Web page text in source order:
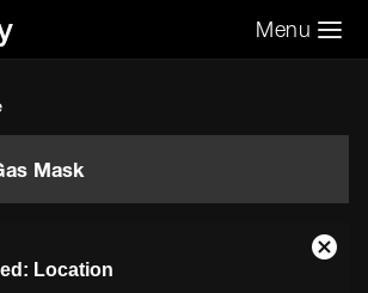
Menu
Mask
Location
Close